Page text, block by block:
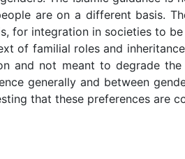
are on a different basis.
for integration in societies to
of familial roles and
and not meant to degrade
generally and between
that these preferences are